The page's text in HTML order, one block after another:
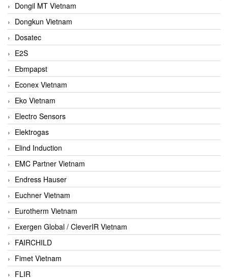
Dongil MT Vietnam
Dongkun Vietnam
Dosatec
E2S
Ebmpapst
Econex Vietnam
Eko Vietnam
Electro Sensors
Elektrogas
Elind Induction
EMC Partner Vietnam
Endress Hauser
Euchner Vietnam
Eurotherm Vietnam
Exergen Global / CleverIR Vietnam
FAIRCHILD
Fimet Vietnam
FLIR